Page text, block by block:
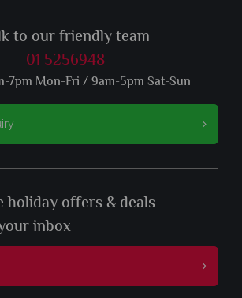
to our friendly team
01 5256948
7pm Mon-Fri / 9am-5pm Sat-Sun
holiday offers & deals
inbox